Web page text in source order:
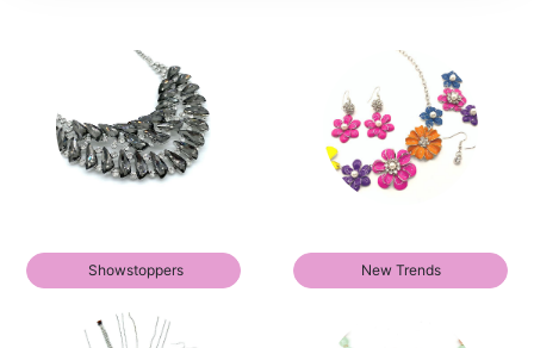
Showstoppers New Trends